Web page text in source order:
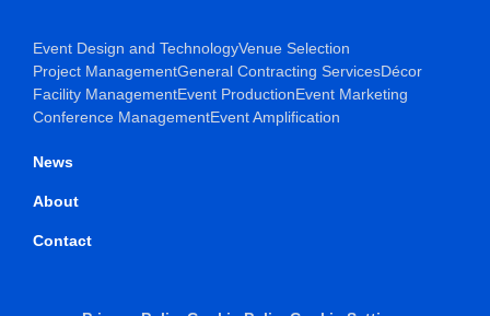
Event Design and TechnologyVenue Selection
Project ManagementGeneral Contracting ServicesDécor
Facility ManagementEvent ProductionEvent Marketing
Conference ManagementEvent Amplification
News
About
Contact